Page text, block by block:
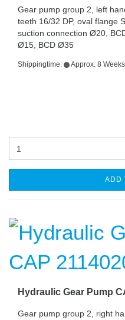
Gear pump group 2, left
teeth 16/32 DP, oval flange
suction connection Ø20,
Ø15, BCD Ø35
Shippingtime: Approx. 8 Weeks
ADD
Hydraulic Gear Pump
Gear pump group 2, right